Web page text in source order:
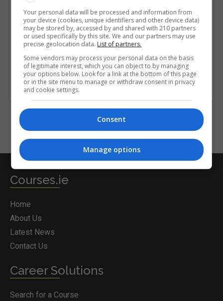
I confirm I have read the
and Conditions&Cookie Informationand agree to
join the Courses.ie community.
Enter captcha code:
Courses.ie
Home
About Us
Latest News
Contact Us
Career Solutions
Search for a Course
Your personal data will be processed and information from
your device (cookies, unique identifiers and other device data)
may be stored by, accessed by and shared with 210 partners
or used specifically by this site. We and our partners may use
precise geolocation data. List of partners.
Some vendors may process your personal data on the basis
of legitimate interest, which you can object to by managing
your options below. Look for a link at the bottom of this page
or in the site menu to manage or withdraw consent in privacy
and cookie settings.
Consent
Manage options